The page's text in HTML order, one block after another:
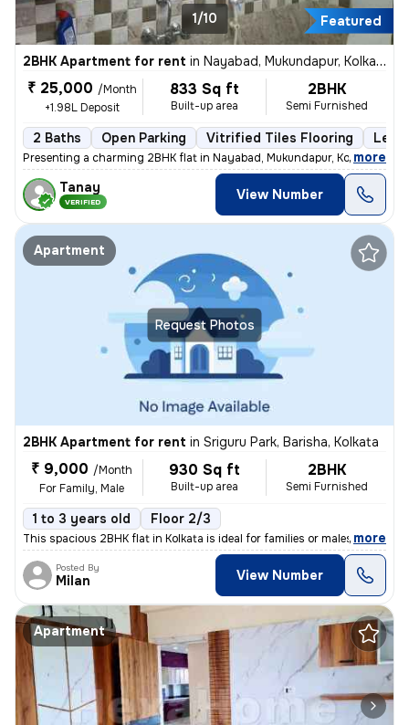
Featured
1/10
2BHK Apartment for rent in Nayabad, Mukundapur, Kolkata
₹ 25,000 /Month
+1.98L Deposit
833 Sq ft
Built-up area
2BHK
Semi Furnished
2 Baths Open Parking Vitrified Tiles Flooring Less
Presenting a charming 2BHK flat in Nayabad, Mukundapur, Kolkata, ideal
, more
Tanay
VERIFIED View Number
Request Photos
Apartment
2BHK Apartment for rent in Sriguru Park, Barisha, Kolkata
₹ 9,000 /Month
For Family, Male
930 Sq ft
Built-up area
2BHK
Semi Furnished
1 to 3 years old Floor 2/3
This spacious 2BHK flat in Kolkata is ideal for families or males. Sit
, more
Posted By
Milan View Number
Apartment